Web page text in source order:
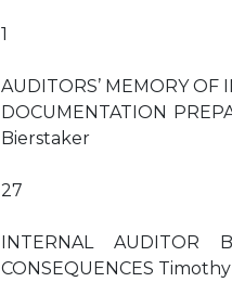
1
AUDITORS’ MEMORY OF
DOCUMENTATION
Bierstaker
27
INTERNAL AUDITOR
CONSEQUENCES